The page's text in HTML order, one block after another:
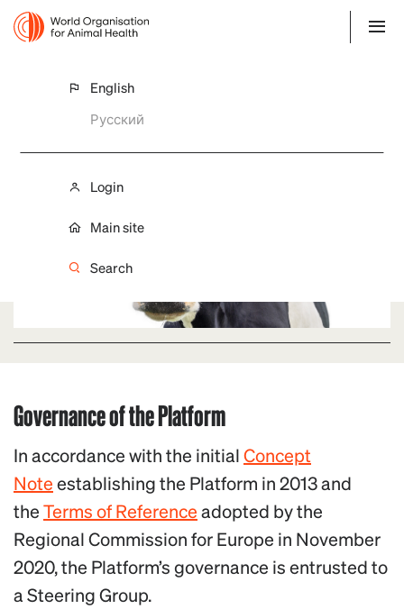
English
Русский
Login
Main site
Search
Governance
Governance of the Platform
In accordance with the initialConcept
Noteestablishing the Platform in 2013 and
theTerms of Referenceadopted by the
Regional Commission for Europe in November
2020, the Platform’s governance is entrusted to
a Steering Group.